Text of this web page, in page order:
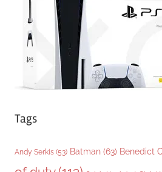
Tags
Andy Serkis (53) Batman (63) Benedict